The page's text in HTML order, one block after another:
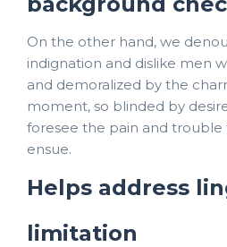
On the other hand, we
indignation and dislike men
and demoralized by the
moment, so blinded by
foresee the pain and
ensue.
Helps address
limitation